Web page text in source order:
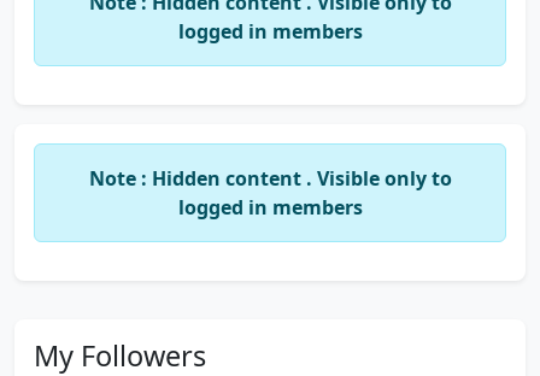
logged in members
Note : Hidden content . Visible only to
logged in members
My Followers